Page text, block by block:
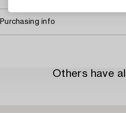
Purchasing info
Others have